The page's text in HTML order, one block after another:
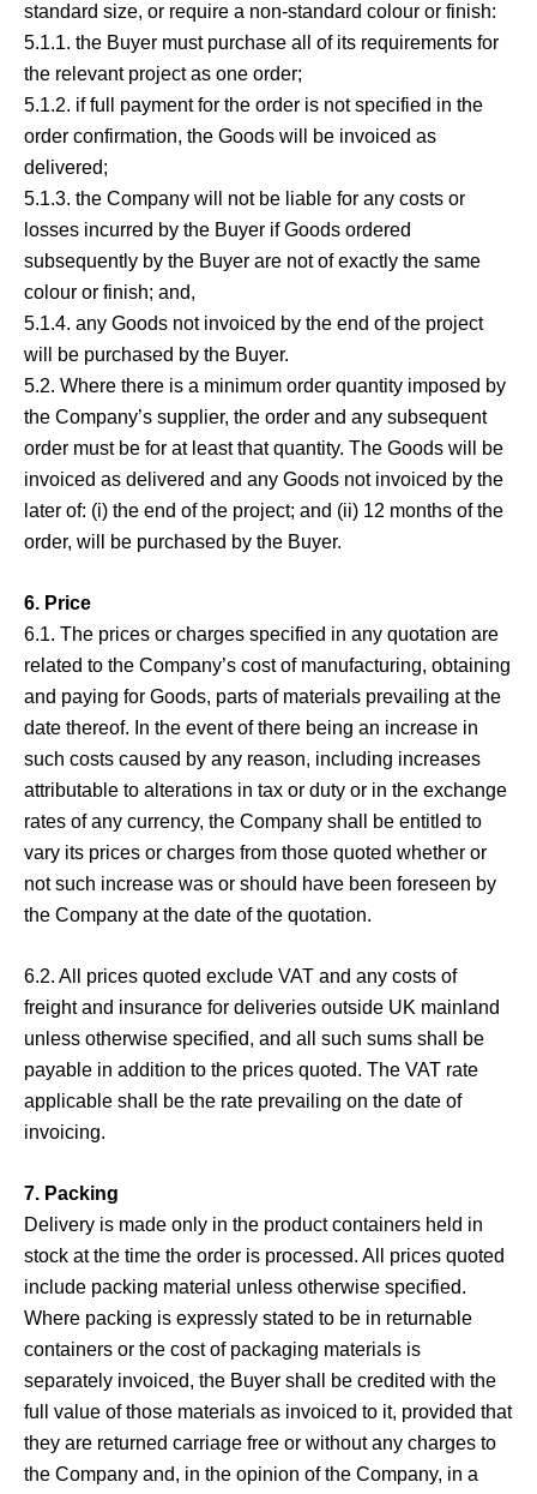
standard size, or require a non-standard colour or finish:
5.1.1. the Buyer must purchase all of its requirements for
the relevant project as one order;
5.1.2. if full payment for the order is not specified in the
order confirmation, the Goods will be invoiced as
delivered;
5.1.3. the Company will not be liable for any costs or
losses incurred by the Buyer if Goods ordered
subsequently by the Buyer are not of exactly the same
colour or finish; and,
5.1.4. any Goods not invoiced by the end of the project
will be purchased by the Buyer.
5.2. Where there is a minimum order quantity imposed by
the Company’s supplier, the order and any subsequent
order must be for at least that quantity. The Goods will be
invoiced as delivered and any Goods not invoiced by the
later of: (i) the end of the project; and (ii) 12 months of the
order, will be purchased by the Buyer.
6. Price
6.1. The prices or charges specified in any quotation are
related to the Company’s cost of manufacturing, obtaining
and paying for Goods, parts of materials prevailing at the
date thereof. In the event of there being an increase in
such costs caused by any reason, including increases
attributable to alterations in tax or duty or in the exchange
rates of any currency, the Company shall be entitled to
vary its prices or charges from those quoted whether or
not such increase was or should have been foreseen by
the Company at the date of the quotation.
6.2. All prices quoted exclude VAT and any costs of
freight and insurance for deliveries outside UK mainland
unless otherwise specified, and all such sums shall be
payable in addition to the prices quoted. The VAT rate
applicable shall be the rate prevailing on the date of
invoicing.
7. Packing
Delivery is made only in the product containers held in
stock at the time the order is processed. All prices quoted
include packing material unless otherwise specified.
Where packing is expressly stated to be in returnable
containers or the cost of packaging materials is
separately invoiced, the Buyer shall be credited with the
full value of those materials as invoiced to it, provided that
they are returned carriage free or without any charges to
the Company and, in the opinion of the Company, in a